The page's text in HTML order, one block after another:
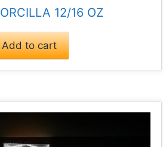
12/16 OZ
Add to cart